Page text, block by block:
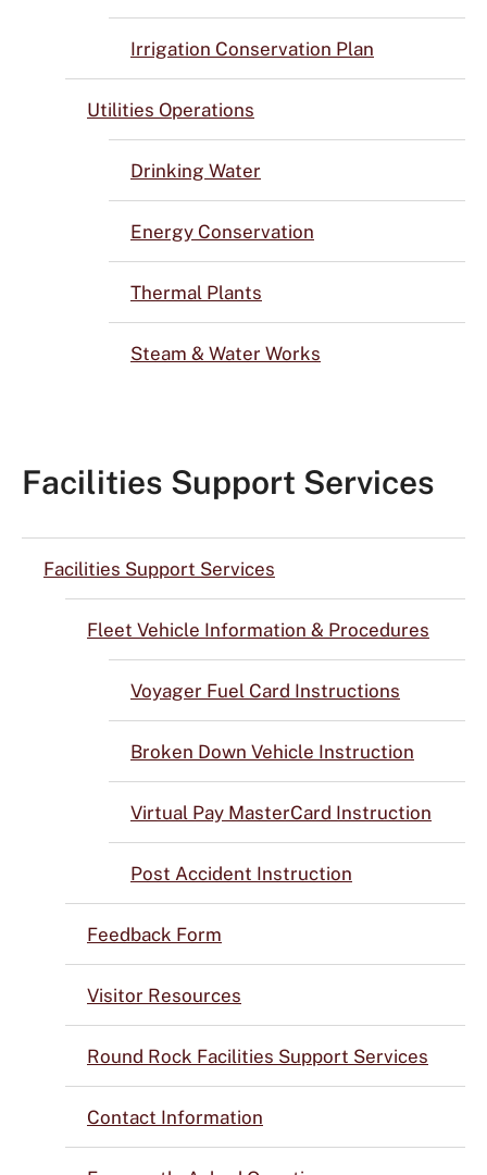
Irrigation Conservation Plan
Utilities Operations
Drinking Water
Energy Conservation
Thermal Plants
Steam & Water Works
Facilities Support Services
Facilities Support Services
Fleet Vehicle Information & Procedures
Voyager Fuel Card Instructions
Broken Down Vehicle Instruction
Virtual Pay MasterCard Instruction
Post Accident Instruction
Feedback Form
Visitor Resources
Round Rock Facilities Support Services
Contact Information